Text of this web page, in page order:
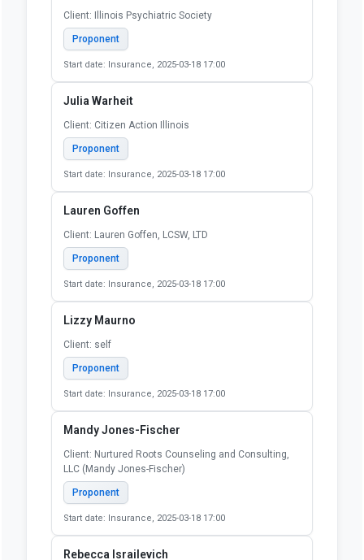
Client: Illinois Psychiatric Society
Proponent
Start date: Insurance, 2025-03-18 17:00
Julia Warheit
Client: Citizen Action Illinois
Proponent
Start date: Insurance, 2025-03-18 17:00
Lauren Goffen
Client: Lauren Goffen, LCSW, LTD
Proponent
Start date: Insurance, 2025-03-18 17:00
Lizzy Maurno
Client: self
Proponent
Start date: Insurance, 2025-03-18 17:00
Mandy Jones-Fischer
Client: Nurtured Roots Counseling and Consulting,
LLC (Mandy Jones-Fischer)
Proponent
Start date: Insurance, 2025-03-18 17:00
Rebecca Israilevich